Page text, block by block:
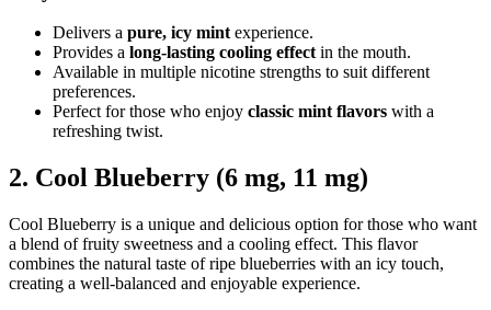
Delivers a pure, icy mint experience.
Provides a long-lasting cooling effect in the mouth.
Available in multiple nicotine strengths to suit different
preferences.
Perfect for those who enjoy classic mint flavors with a
refreshing twist.
2. Cool Blueberry (6 mg, 11 mg)
Cool Blueberry is a unique and delicious option for those who want
a blend of fruity sweetness and a cooling effect. This flavor
combines the natural taste of ripe blueberries with an icy touch,
creating a well-balanced and enjoyable experience.